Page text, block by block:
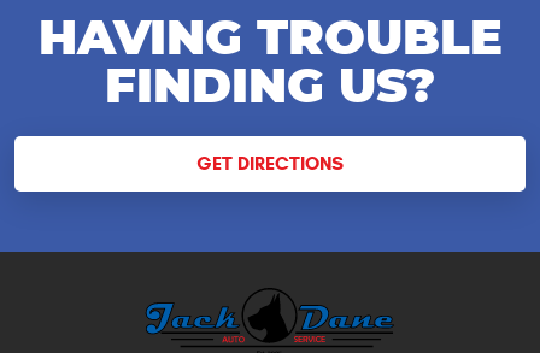
HAVING TROUBLE
FINDING US?
GET DIRECTIONS